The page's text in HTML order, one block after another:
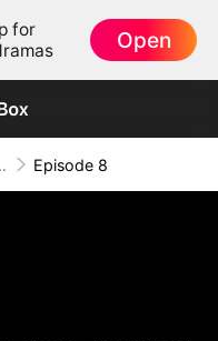
for
Open
Love Episode 8